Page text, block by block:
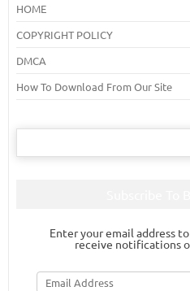
HOME
COPYRIGHT POLICY
DMCA
How To Download From Our Site
Search
Enter your email address
receive notifications
Email
Address